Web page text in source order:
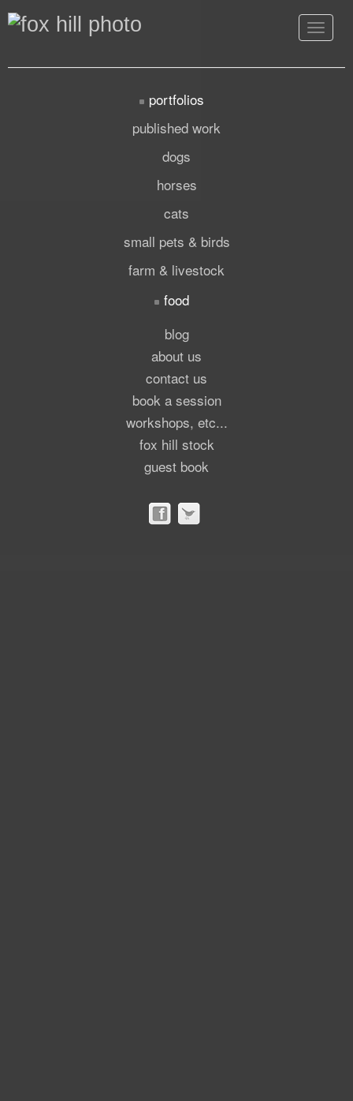
Toggle
portfolios
published work
dogs
horses
cats
small pets & birds
farm & livestock
food
blog
about us
contact us
book a session
workshops, etc...
fox hill stock
guest book